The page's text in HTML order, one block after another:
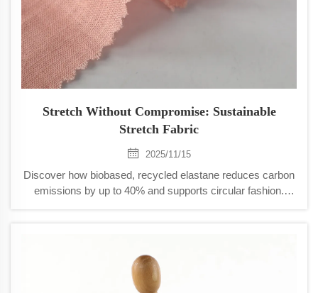
Stretch Without Compromise: Sustainable
Stretch Fabric
2025/11/15
Discover how biobased, recycled elastane reduces carbon
emissions by up to 40% and supports circular fashion.